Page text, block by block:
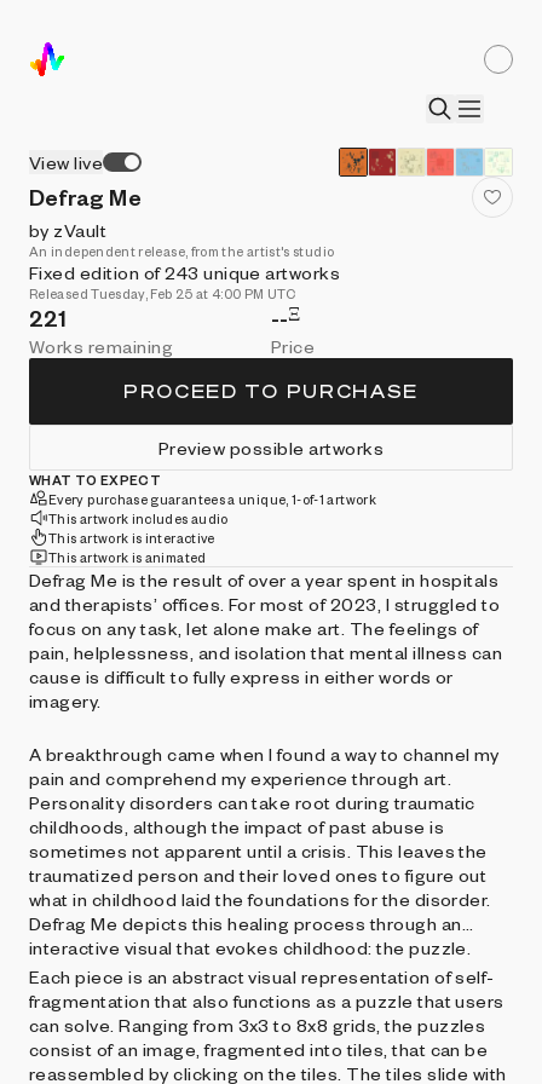
View live
Defrag Me
by zVault
An independent release, from the artist's studio
Fixed edition of 243 unique artworks
Released Tuesday, Feb 25 at 4:00 PM UTC
221
Works remaining
--Ξ
Price
PROCEED TO PURCHASE
Preview possible artworks
WHAT TO EXPECT
Every purchase guarantees a unique, 1-of-1 artwork
This artwork includes audio
This artwork is interactive
This artwork is animated
Defrag Me is the result of over a year spent in hospitals
and therapists’ offices. For most of 2023, I struggled to
focus on any task, let alone make art. The feelings of
pain, helplessness, and isolation that mental illness can
cause is difficult to fully express in either words or
imagery.
A breakthrough came when I found a way to channel my
pain and comprehend my experience through art.
Personality disorders can take root during traumatic
childhoods, although the impact of past abuse is
sometimes not apparent until a crisis. This leaves the
traumatized person and their loved ones to figure out
what in childhood laid the foundations for the disorder.
Defrag Me depicts this healing process through an
interactive visual that evokes childhood: the puzzle.
Each piece is an abstract visual representation of self-
fragmentation that also functions as a puzzle that users
can solve. Ranging from 3x3 to 8x8 grids, the puzzles
consist of an image, fragmented into tiles, that can be
reassembled by clicking on the tiles. The tiles slide with